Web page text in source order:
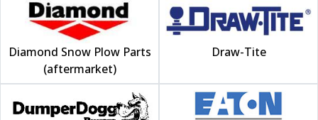
Diamond Snow Plow Parts
(aftermarket)
Draw-Tite